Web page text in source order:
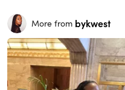
More from bykwest